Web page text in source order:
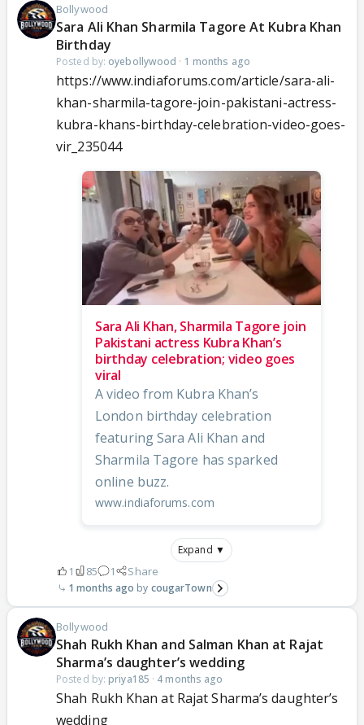
Bollywood
Sara Ali Khan Sharmila Tagore At Kubra Khan
Birthday
Posted by: oyebollywood · 1 months ago
https://www.indiaforums.com/article/sara-ali-
khan-sharmila-tagore-join-pakistani-actress-
kubra-khans-birthday-celebration-video-goes-
vir_235044
Sara Ali Khan, Sharmila Tagore join
Pakistani actress Kubra Khan’s
birthday celebration; video goes
viral
A video from Kubra Khan’s
London birthday celebration
featuring Sara Ali Khan and
Sharmila Tagore has sparked
online buzz.
www.indiaforums.com
Expand ▼
1 85 1 Share
1 months ago cougarTown
Bollywood
Shah Rukh Khan and Salman Khan at Rajat
Sharma’s daughter’s wedding
Posted by: priya185 · 4 months ago
Shah Rukh Khan at Rajat Sharma’s daughter’s
wedding